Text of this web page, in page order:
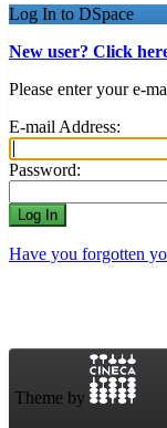
Log In to DSpace
New user? Click
Please enter your e-
E-mail Address:
Password:
Have you forgotten
Theme by